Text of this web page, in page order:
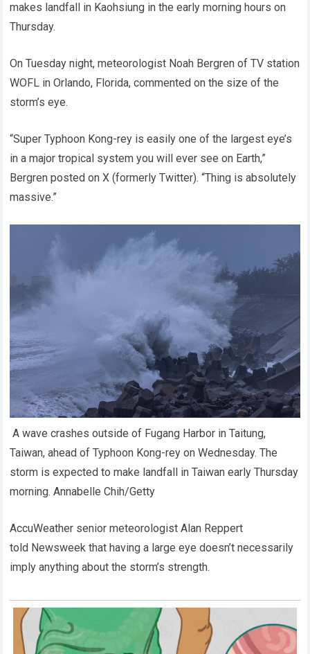
makes landfall in Kaohsiung in the early morning hours on
Thursday.
On Tuesday night, meteorologist Noah Bergren of TV station
WOFL in Orlando, Florida, commented on the size of the
storm’s eye.
“Super Typhoon Kong-rey is easily one of the largest eye’s
in a major tropical system you will ever see on Earth,”
Bergren posted on X (formerly Twitter). “Thing is absolutely
massive.”
A wave crashes outside of Fugang Harbor in Taitung,
Taiwan, ahead of Typhoon Kong-rey on Wednesday. The
storm is expected to make landfall in Taiwan early Thursday
morning.Annabelle Chih/Getty
AccuWeather senior meteorologist Alan Reppert
told Newsweek that having a large eye doesn’t necessarily
imply anything about the storm’s strength.